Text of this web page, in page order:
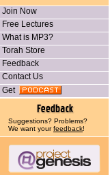
Join Now
Free Lectures
What is MP3?
Torah Store
Feedback
Contact Us
Get
Suggestions? Problems?
We want yourfeedback!